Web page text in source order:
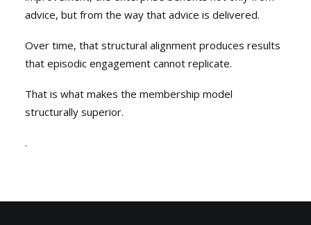
advice, but from the way that advice is delivered.
Over time, that structural alignment produces results
that episodic engagement cannot replicate.
That is what makes the membership model
structurally superior.
.